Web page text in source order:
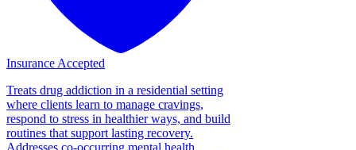
Insurance Accepted
Treats drug addiction in a residential setting
where clients learn to manage cravings,
respond to stress in healthier ways, and build
routines that support lasting recovery.
Addresses co-occurring mental health